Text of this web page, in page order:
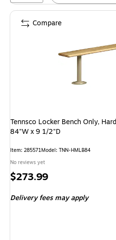
Tennsco Locker Bench Only,
84"W x 9 1/2"D
Item: 285571Model: TNN-HMLB84
No reviews yet
Price
$273.99
Delivery fees may apply
Compare